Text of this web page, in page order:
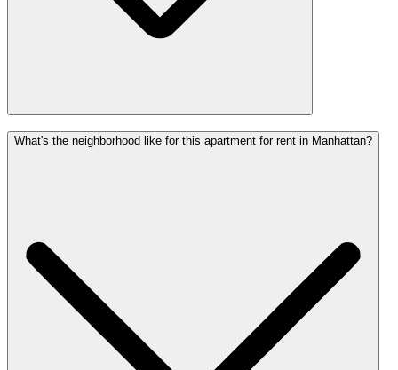
What's the neighborhood like for this apartment for rent in Manhattan?